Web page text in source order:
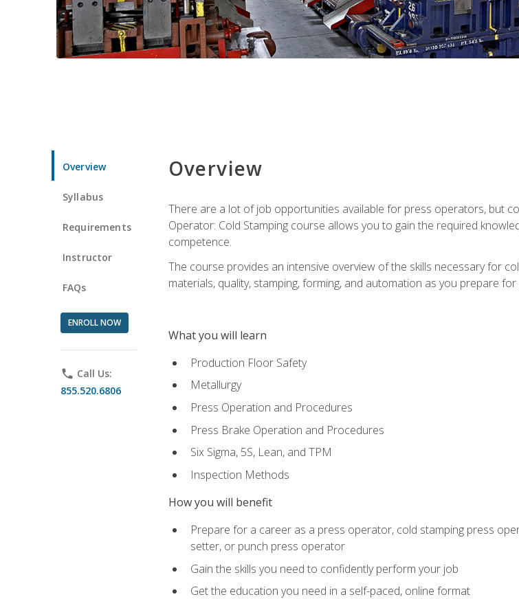
Overview
Syllabus
Requirements
Instructor
FAQs
ENROLL NOW
phone Call Us:
855.520.6806
Overview
There are a lot of job opportunities available for press operators, but
Operator: Cold Stamping course allows you to gain the required
competence.
The course provides an intensive overview of the skills necessary for
materials, quality, stamping, forming, and automation as you prepare
What you will learn
Production Floor Safety
Metallurgy
Press Operation and Procedures
Press Brake Operation and Procedures
Six Sigma, 5S, Lean, and TPM
Inspection Methods
How you will benefit
Prepare for a career as a press operator, cold stamping press
setter, or punch press operator
Gain the skills you need to confidently perform your job
Get the education you need in a self-paced, online format